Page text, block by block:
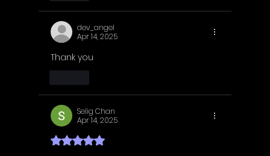
dev_angel
Apr 14, 2025
Thank you
Selig Chan
Apr 14, 2025
Rated 5 out of 5 stars.